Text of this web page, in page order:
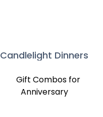
Candlelight Dinners